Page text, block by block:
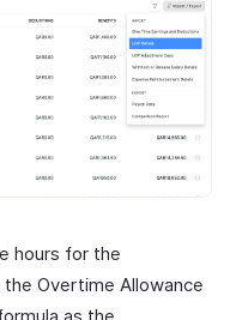
hours for the
Overtime Allowance